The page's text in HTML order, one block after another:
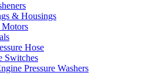
& Housings
Hose
Switches
Pressure Washers